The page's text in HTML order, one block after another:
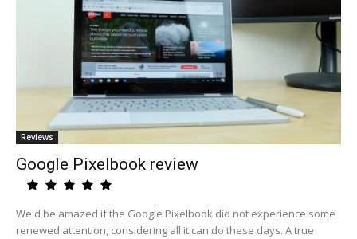
Reviews
Google Pixelbook review
We'd be amazed if the Google Pixelbook did not experience some
renewed attention, considering all it can do these days. A true